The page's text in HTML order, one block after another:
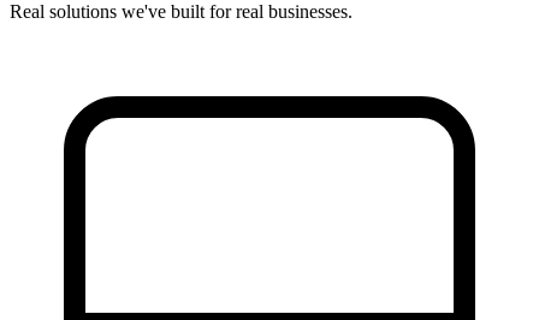
Real solutions we've built for real businesses.